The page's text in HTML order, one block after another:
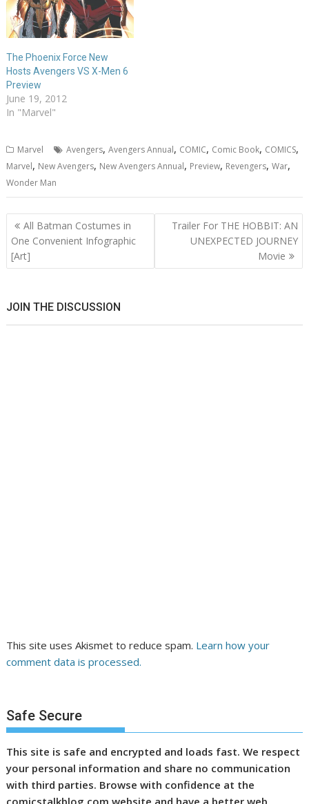
The Phoenix Force New
Hosts Avengers VS X-Men 6
Preview
June 19, 2012
In "Marvel"
Marvel Avengers,Avengers Annual, COMIC, Comic Book, COMICS,
Marvel, New Avengers, New Avengers Annual, Preview, Revengers,War,
Wonder Man
Post
navigation
All Batman Costumes in
One Convenient Infographic
[Art]
Trailer For THE HOBBIT: AN
UNEXPECTED JOURNEY
Movie
JOIN THE DISCUSSION
This site uses Akismet to reduce spam. Learn how your
comment data is processed.
Safe Secure
This site is safe and encrypted and loads fast. We respect
your personal information and share no communication
with third parties. Browse with confidence at the